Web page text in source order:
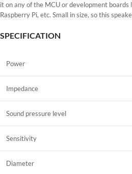
it on any of the MCU or development boards
Raspberry Pi, etc. Small in size, so this
SPECIFICATION
Power
Impedance
Sound pressure level
Sensitivity
Diameter